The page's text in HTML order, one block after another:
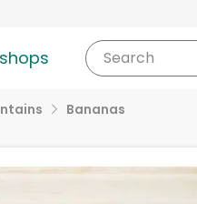
Search
Bananas